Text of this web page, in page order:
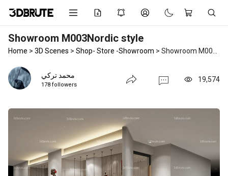
Showroom M003Nordic style
Home > 3D Scenes > Shop- Store -Showroom > Showroom M003Nordic style
محمد تركي
178 followers
19,574